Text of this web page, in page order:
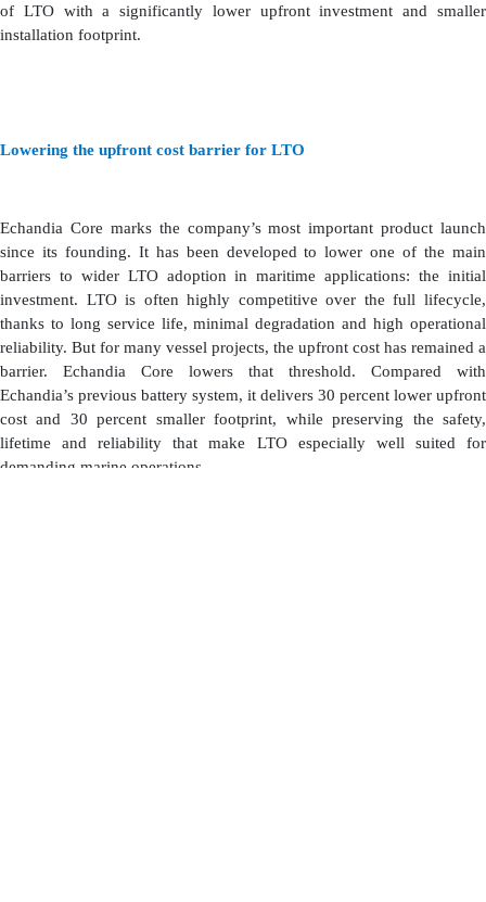
of LTO with a significantly lower upfront investment and smaller
installation footprint.
Lowering the upfront cost barrier for LTO
Echandia Core marks the company’s most important product launch
since its founding. It has been developed to lower one of the main
barriers to wider LTO adoption in maritime applications: the initial
investment. LTO is often highly competitive over the full lifecycle,
thanks to long service life, minimal degradation and high operational
reliability. But for many vessel projects, the upfront cost has remained a
barrier. Echandia Core lowers that threshold. Compared with
Echandia’s previous battery system, it delivers 30 percent lower upfront
cost and 30 percent smaller footprint, while preserving the safety,
lifetime and reliability that make LTO especially well suited for
demanding marine operations.